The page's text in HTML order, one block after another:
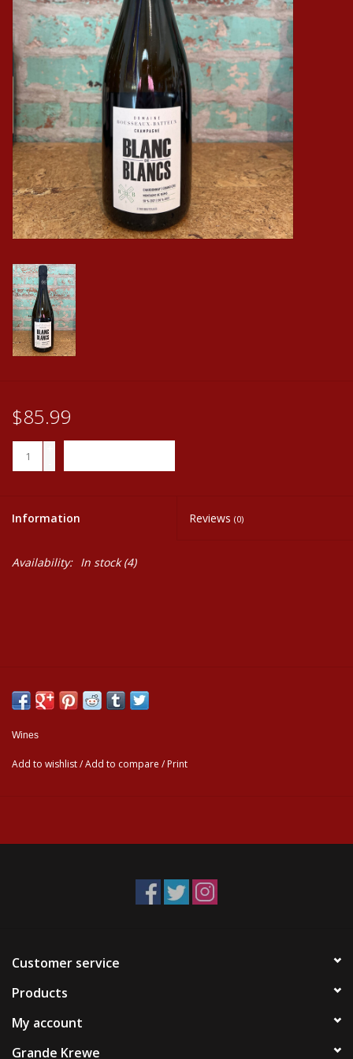
Events
Krewe Merch
The Buyer's Desk
$85.99
Information Reviews (0)
Availability: In stock(4)
Wines
Add to wishlist/Add to compare / Print
Customer service
Products
My account
Grande Krewe